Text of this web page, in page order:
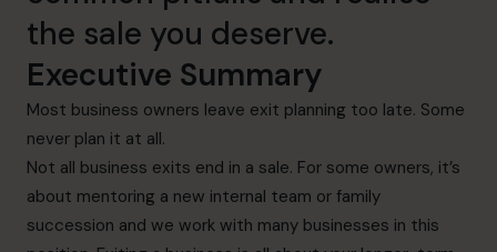
the sale you deserve.
Executive Summary
Most business owners leave exit planning too late. Some
never plan it at all.
Not all business exits end in a sale. For some owners, it’s
about mentoring a new internal team or family
succession and we work with many businesses in this